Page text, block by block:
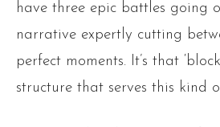
have three epic battles going
narrative expertly cutting
perfect moments. It’s that
structure that serves this kind